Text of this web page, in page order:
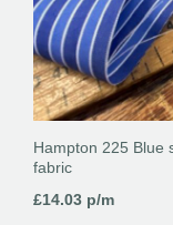
Hampton 225 Blue
fabric
£14.03 p/m